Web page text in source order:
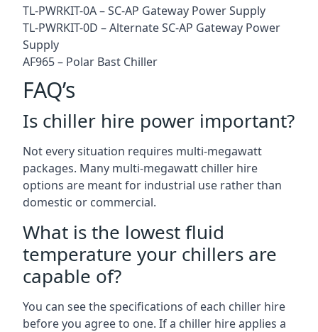
TL-PWRKIT-0A – SC-AP Gateway Power Supply
TL-PWRKIT-0D – Alternate SC-AP Gateway Power
Supply
AF965 – Polar Bast Chiller
FAQ’s
Is chiller hire power important?
Not every situation requires multi-megawatt
packages. Many multi-megawatt chiller hire
options are meant for industrial use rather than
domestic or commercial.
What is the lowest fluid
temperature your chillers are
capable of?
You can see the specifications of each chiller hire
before you agree to one. If a chiller hire applies a